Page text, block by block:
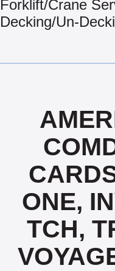
Forklift/Crane
Decking/Un-
ONE,
TCH,